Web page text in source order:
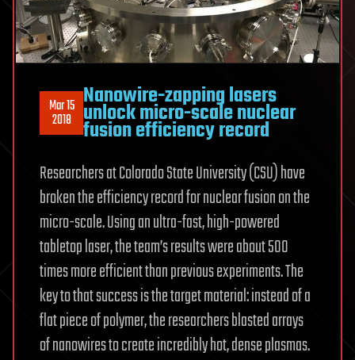
Mar 15
2018
Nanowire-zapping lasers
unlock micro-scale nuclear
fusion efficiency record
Researchers at Colorado State University (CSU) have
broken the efficiency record for nuclear fusion on the
micro-scale. Using an ultra-fast, high-powered
tabletop laser, the team’s results were about 500
times more efficient than previous experiments. The
key to that success is the target material: instead of a
flat piece of polymer, the researchers blasted arrays
of nanowires to create incredibly hot, dense plasmas.